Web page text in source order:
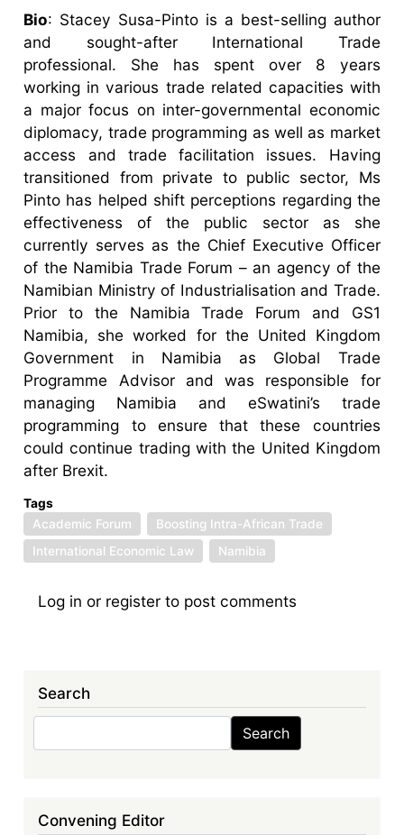
Bio: Stacey Susa-Pinto is a best-selling author
and sought-after International Trade
professional. She has spent over 8 years
working in various trade related capacities with
a major focus on inter-governmental economic
diplomacy, trade programming as well as market
access and trade facilitation issues. Having
transitioned from private to public sector, Ms
Pinto has helped shift perceptions regarding the
effectiveness of the public sector as she
currently serves as the Chief Executive Officer
of the Namibia Trade Forum – an agency of the
Namibian Ministry of Industrialisation and Trade.
Prior to the Namibia Trade Forum and GS1
Namibia, she worked for the United Kingdom
Government in Namibia as Global Trade
Programme Advisor and was responsible for
managing Namibia and eSwatini’s trade
programming to ensure that these countries
could continue trading with the United Kingdom
after Brexit.
Tags
Academic Forum
Boosting Intra-African Trade
International Economic Law
Namibia
Log in or register to post comments
Search
Search
Convening Editor